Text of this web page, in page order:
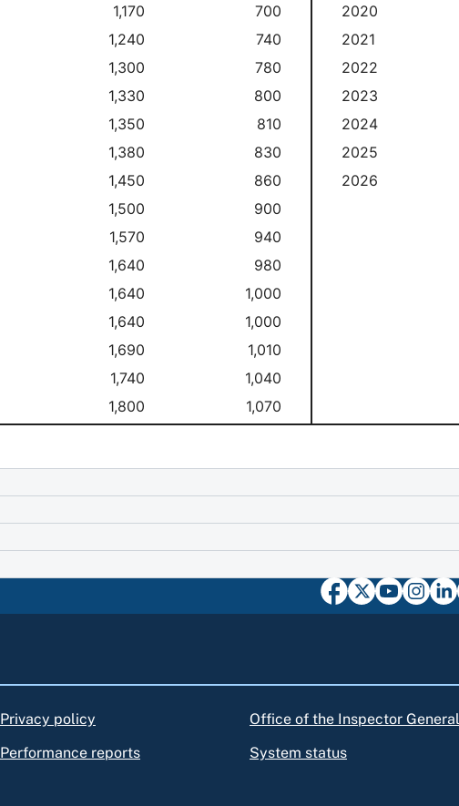
1,170
700
1,240
740
1,300
780
1,330
800
1,350
810
1,380
830
1,450
860
1,500
900
1,570
940
1,640
980
1,640
1,000
1,640
1,000
1,690
1,010
1,740
1,040
1,800 1,070
2020
2021
2022
2023
2024
2025
2026
Privacy policy
Performance reports
Office of the Inspector General
System status